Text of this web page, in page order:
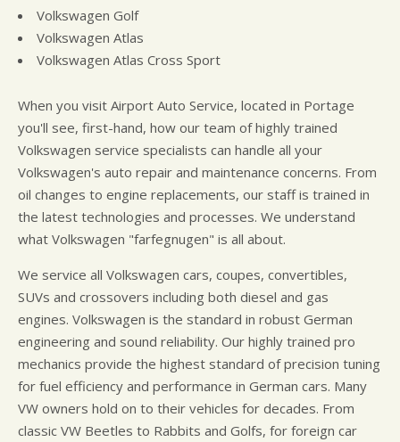
Volkswagen Golf
Volkswagen Atlas
Volkswagen Atlas Cross Sport
When you visit Airport Auto Service, located in Portage
you'll see, first-hand, how our team of highly trained
Volkswagen service specialists can handle all your
Volkswagen's auto repair and maintenance concerns. From
oil changes to engine replacements, our staff is trained in
the latest technologies and processes. We understand
what Volkswagen "farfegnugen" is all about.
We service all Volkswagen cars, coupes, convertibles,
SUVs and crossovers including both diesel and gas
engines. Volkswagen is the standard in robust German
engineering and sound reliability. Our highly trained pro
mechanics provide the highest standard of precision tuning
for fuel efficiency and performance in German cars. Many
VW owners hold on to their vehicles for decades. From
classic VW Beetles to Rabbits and Golfs, for foreign car